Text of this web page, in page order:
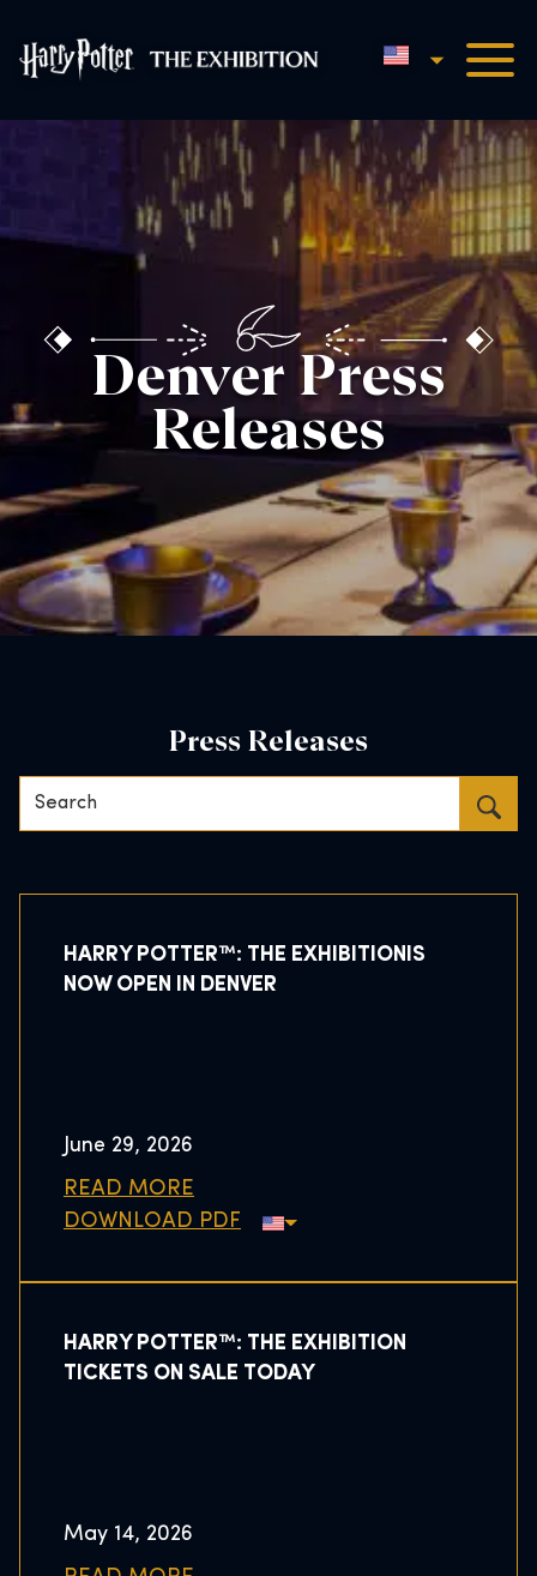
Harry Potter™: The
English
Denver Press
Releases
Press Releases
HARRY POTTER™: THE EXHIBITIONIS
NOW OPEN IN DENVER
June 29, 2026
READ MORE
DOWNLOAD PDF
HARRY POTTER™: THE EXHIBITION
TICKETS ON SALE TODAY
May 14, 2026